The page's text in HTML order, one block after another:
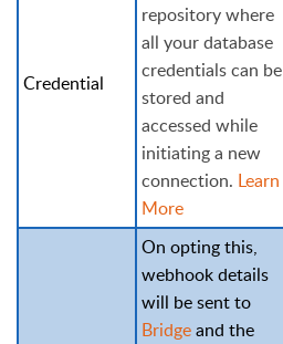
Credential
repository where
all your database
credentials can be
stored and
accessed while
initiating a new
connection. Learn
More
On opting this,
webhook details
will be sent to
Bridgeand the